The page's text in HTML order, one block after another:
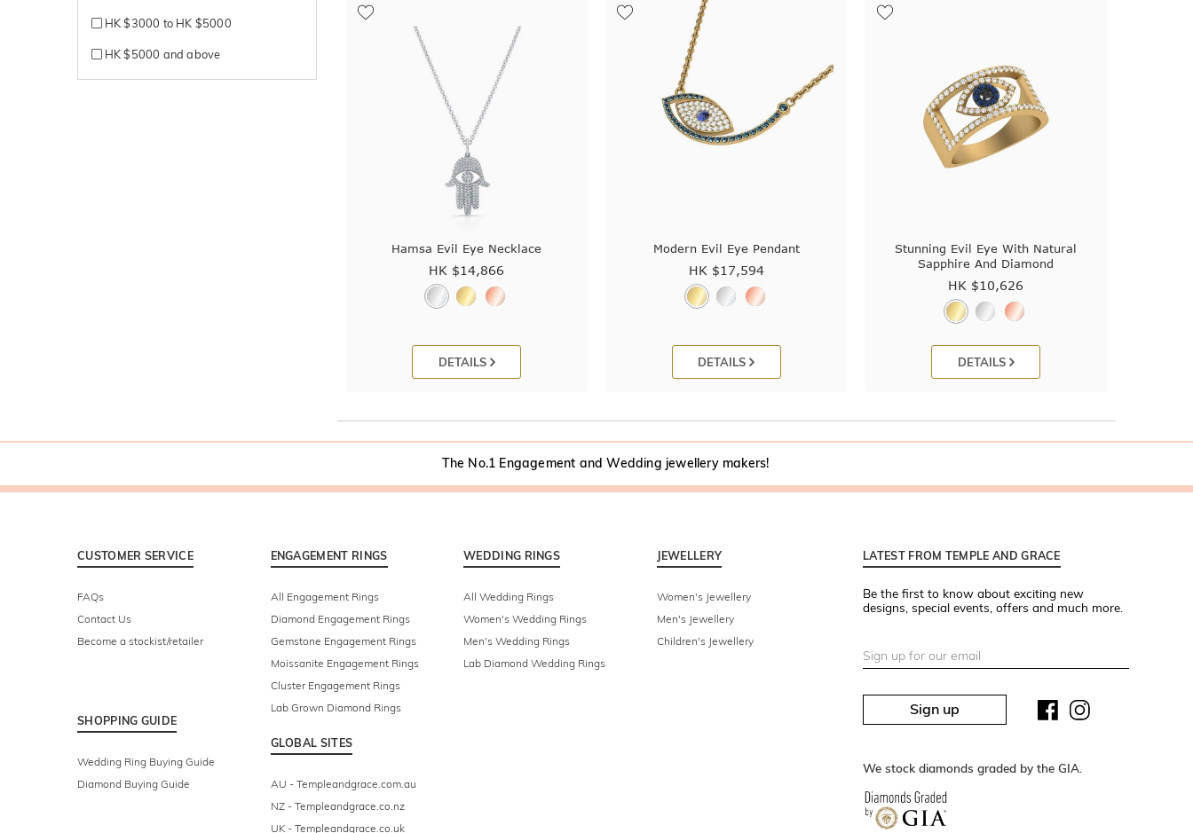
HK $3000 to HK $5000
HK $5000 and above
Hamsa Evil Eye Necklace
HK $14,866
DETAILS
Modern Evil Eye Pendant
HK $17,594
DETAILS
Stunning Evil Eye With Natural
Sapphire And Diamond
HK $10,626
DETAILS
The No.1 Engagement and Wedding jewellery makers!
CUSTOMER SERVICE
FAQs
Contact Us
Become a stockist/retailer
SHOPPING GUIDE
Wedding Ring Buying Guide
Diamond Buying Guide
ENGAGEMENT RINGS
All Engagement Rings
Diamond Engagement Rings
Gemstone Engagement Rings
Moissanite Engagement Rings
Cluster Engagement Rings
Lab Grown Diamond Rings
GLOBAL SITES
AU - Templeandgrace.com.au
NZ - Templeandgrace.co.nz
UK - Templeandgrace.co.uk
WEDDING RINGS
All Wedding Rings
Women's Wedding Rings
Men's Wedding Rings
Lab Diamond Wedding Rings
JEWELLERY
Women's Jewellery
Men's Jewellery
Children's Jewellery
LATEST FROM TEMPLE AND GRACE
Be the first to know about exciting new
designs, special events, offers and much more.
Sign up
We stock diamonds graded by the GIA.